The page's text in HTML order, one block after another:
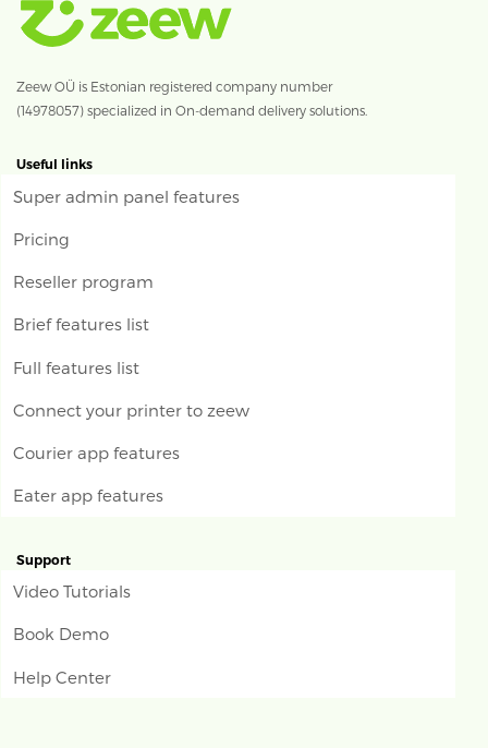
Zeew OÜ is Estonian registered company number
(14978057) specialized in On-demand delivery solutions.
Useful links
Super admin panel features
Pricing
Reseller program
Brief features list
Full features list
Connect your printer to zeew
Courier app features
Eater app features
Support
Video Tutorials
Book Demo
Help Center